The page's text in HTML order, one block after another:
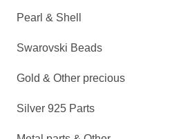
Pearl & Shell
Swarovski Beads
Gold & Other precious
Silver 925 Parts